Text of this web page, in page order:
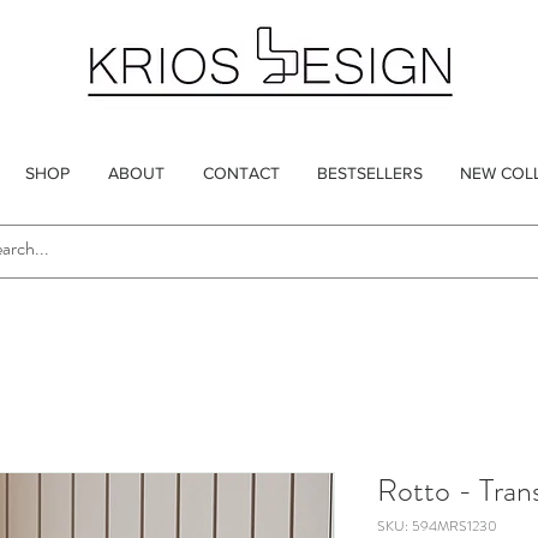
SHOP ABOUT CONTACT BESTSELLERS NEW
Rotto -
SKU: 594MRS1230